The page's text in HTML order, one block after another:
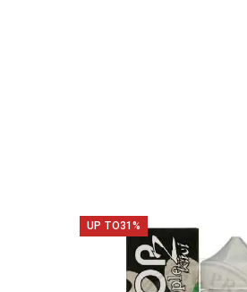
UP TO31%